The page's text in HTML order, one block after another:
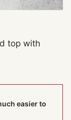
top with
easier to